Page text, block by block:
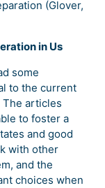
(Glover,
in Us
some
to the current
The articles
to foster a
and good
with other
and the
choices when